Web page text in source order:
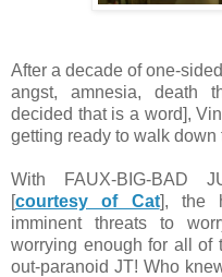
After a decade of one-
angst, amnesia, death
decided that is a word],
getting ready to walk down
With FAUX-BIG-BAD
[courtesy of Cat], the
imminent threats to
worrying enough for all of
out-paranoid JT! Who